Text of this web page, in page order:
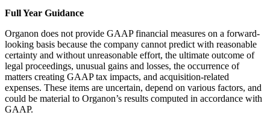
Full Year Guidance
Organon does not provide GAAP financial measures on a forward-
looking basis because the company cannot predict with reasonable
certainty and without unreasonable effort, the ultimate outcome of
legal proceedings, unusual gains and losses, the occurrence of
matters creating GAAP tax impacts, and acquisition-related
expenses. These items are uncertain, depend on various factors, and
could be material to Organon’s results computed in accordance with
GAAP.